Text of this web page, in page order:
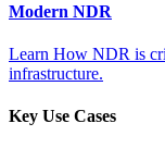
Modern NDR
Learn How NDR is
infrastructure.
Key Use Cases